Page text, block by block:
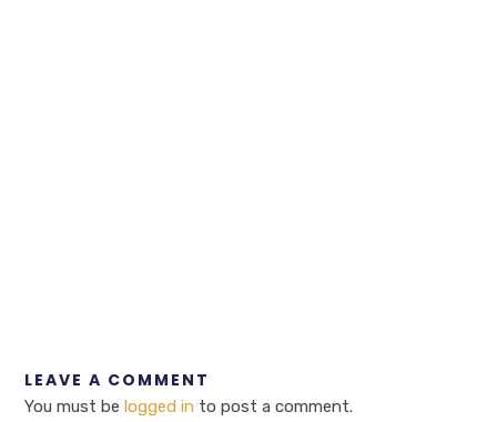
LEAVE A COMMENT
You must be logged in to post a comment.